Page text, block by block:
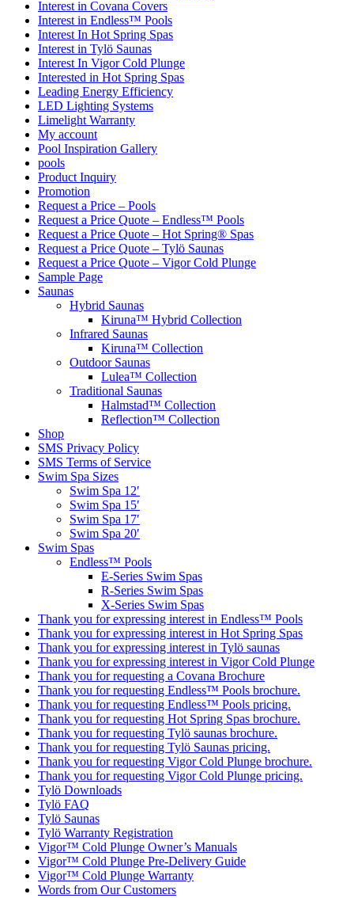
Interest in Covana Covers
Interest in Endless™ Pools
Interest In Hot Spring Spas
Interest in Tylö Saunas
Interest In Vigor Cold Plunge
Interested in Hot Spring Spas
Leading Energy Efficiency
LED Lighting Systems
Limelight Warranty
My account
Pool Inspiration Gallery
pools
Product Inquiry
Promotion
Request a Price – Pools
Request a Price Quote – Endless™ Pools
Request a Price Quote – Hot Spring® Spas
Request a Price Quote – Tylö Saunas
Request a Price Quote – Vigor Cold Plunge
Sample Page
Saunas
Hybrid Saunas
Kiruna™ Hybrid Collection
Infrared Saunas
Kiruna™ Collection
Outdoor Saunas
Lulea™ Collection
Traditional Saunas
Halmstad™ Collection
Reflection™ Collection
Shop
SMS Privacy Policy
SMS Terms of Service
Swim Spa Sizes
Swim Spa 12′
Swim Spa 15′
Swim Spa 17′
Swim Spa 20′
Swim Spas
Endless™ Pools
E-Series Swim Spas
R-Series Swim Spas
X-Series Swim Spas
Thank you for expressing interest in Endless™ Pools
Thank you for expressing interest in Hot Spring Spas
Thank you for expressing interest in Tylö saunas
Thank you for expressing interest in Vigor Cold Plunge
Thank you for requesting a Covana Brochure
Thank you for requesting Endless™ Pools brochure.
Thank you for requesting Endless™ Pools pricing.
Thank you for requesting Hot Spring Spas brochure.
Thank you for requesting Tylö saunas brochure.
Thank you for requesting Tylö Saunas pricing.
Thank you for requesting Vigor Cold Plunge brochure.
Thank you for requesting Vigor Cold Plunge pricing.
Tylö Downloads
Tylö FAQ
Tylö Saunas
Tylö Warranty Registration
Vigor™ Cold Plunge Owner’s Manuals
Vigor™ Cold Plunge Pre-Delivery Guide
Vigor™ Cold Plunge Warranty
Words from Our Customers